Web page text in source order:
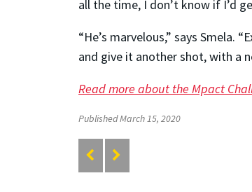
all the time, I don’t know if I’d
“He’s marvelous,” says Smela.
and give it another shot, with a
Read more about the Mpact
Published March 15, 2020